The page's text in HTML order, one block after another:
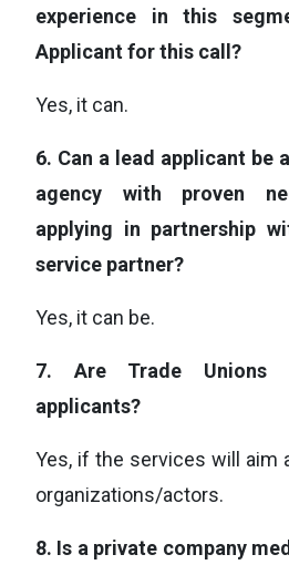
experience in this
Applicant for this call?
Yes, it can.
6. Can a lead applicant be
agency with proven
applying in partnership
service partner?
Yes, it can be.
7.
Are Trade Unions
applicants?
Yes, if the services will aim
organizations/actors.
8. Is a private company